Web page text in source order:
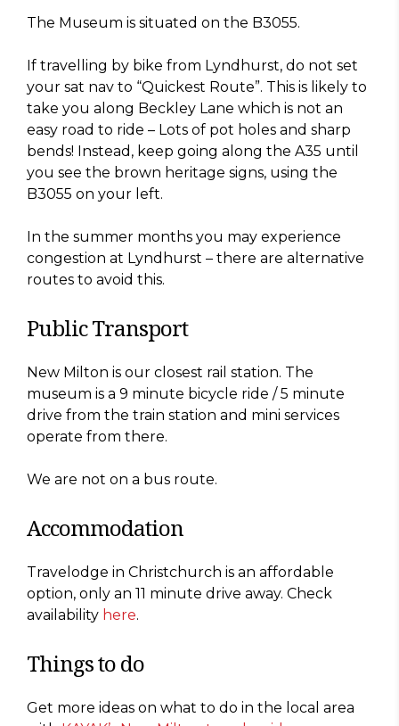
The Museum is situated on the B3055.
If travelling by bike from Lyndhurst, do not set
your sat nav to “Quickest Route”. This is likely to
take you along Beckley Lane which is not an
easy road to ride – Lots of pot holes and sharp
bends! Instead, keep going along the A35 until
you see the brown heritage signs, using the
B3055 on your left.
In the summer months you may experience
congestion at Lyndhurst – there are alternative
routes to avoid this.
Public Transport
New Milton is our closest rail station. The
museum is a 9 minute bicycle ride / 5 minute
drive from the train station and mini services
operate from there.
We are not on a bus route.
Accommodation
Travelodge in Christchurch is an affordable
option, only an 11 minute drive away. Check
availability here.
Things to do
Get more ideas on what to do in the local area